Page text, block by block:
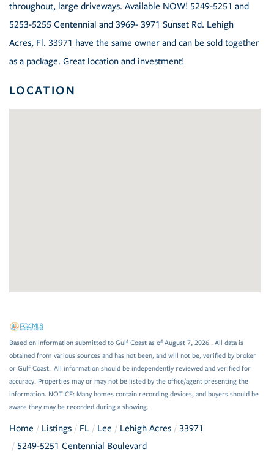
throughout, large driveways. Available NOW! 5249-5251 and
5253-5255 Centennial and 3969- 3971 Sunset Rd. Lehigh
Acres, Fl. 33971 have the same owner and can be sold together
as a package. Great location and investment!
LOCATION
Based on information submitted to Gulf Coast as of August 7, 2026 . All data is
obtained from various sources and has not been, and will not be, verified by broker
or Gulf Coast. All information should be independently reviewed and verified for
accuracy. Properties may or may not be listed by the office/agent presenting the
information. NOTICE: Many homes contain recording devices, and buyers should be
aware they may be recorded during a showing.
Home Listings FL Lee Lehigh Acres
33971
5249-5251 Centennial Boulevard